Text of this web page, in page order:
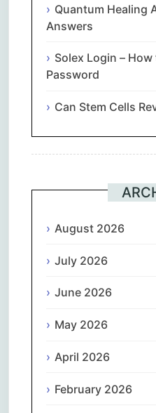
Quantum Healing
Answers
Solex Login –
Password
Can Stem Cells
August 2026
July 2026
June 2026
May 2026
April 2026
February 2026